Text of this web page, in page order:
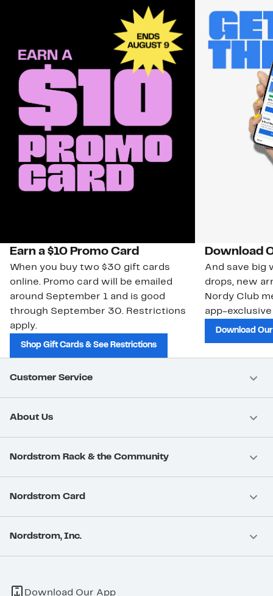
Earn a $10 Promo Card
When you buy two $30 gift cards
online. Promo card will be emailed
around September 1 and is good
through September 30. Restrictions
apply.
Shop Gift Cards & See Restrictions
Download
And save big
drops, new
Nordy Club
app-
Download
Customer Service
About Us
Nordstrom Rack & the Community
Nordstrom Card
Nordstrom, Inc.
Download Our App